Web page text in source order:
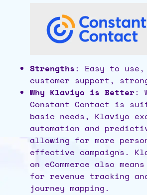
Strengths: Easy to use,
customer support,
Why Klaviyo is Better:
Constant Contact is
basic needs, Klaviyo
automation and
allowing for more
effective campaigns.
on eCommerce also
for revenue tracking
journey mapping.